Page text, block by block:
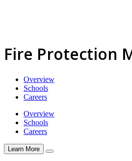
Fire Protection
Overview
Schools
Careers
Overview
Schools
Careers
Learn More